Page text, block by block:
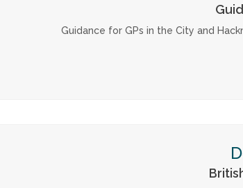
Guidance for GPs in the City and